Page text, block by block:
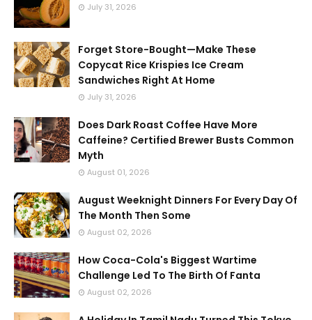
July 31, 2026
Forget Store-Bought—Make These
Copycat Rice Krispies Ice Cream
Sandwiches Right At Home
July 31, 2026
Does Dark Roast Coffee Have More
Caffeine? Certified Brewer Busts Common
Myth
August 01, 2026
August Weeknight Dinners For Every Day Of
The Month Then Some
August 02, 2026
How Coca-Cola's Biggest Wartime
Challenge Led To The Birth Of Fanta
August 02, 2026